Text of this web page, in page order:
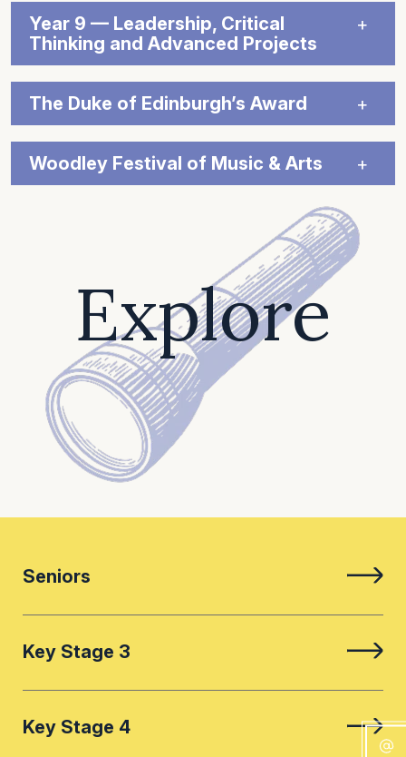
Year 9 — Leadership, Critical
Thinking and Advanced Projects
The Duke of Edinburgh’s Award
Woodley Festival of Music & Arts
Explore
Seniors
Key Stage 3
Key Stage 4